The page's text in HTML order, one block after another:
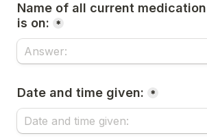
Name of all current
is on:
*
Date and time given: *